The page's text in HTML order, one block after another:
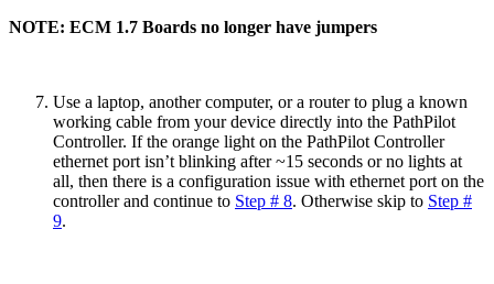
NOTE: ECM 1.7 Boards no longer have jumpers
Use a laptop, another computer, or a router to plug a known
working cable from your device directly into the PathPilot
Controller. If the orange light on the PathPilot Controller
ethernet port isn’t blinking after ~15 seconds or no lights at
all, then there is a configuration issue with ethernet port on the
controller and continue to Step # 8. Otherwise skip to Step #
9.